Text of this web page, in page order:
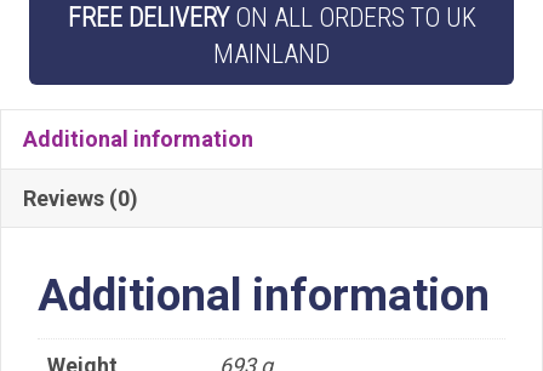
FREE DELIVERYON ALL ORDERS TO UK
MAINLAND
Additional information
Reviews (0)
Additional information
Weight 693 g